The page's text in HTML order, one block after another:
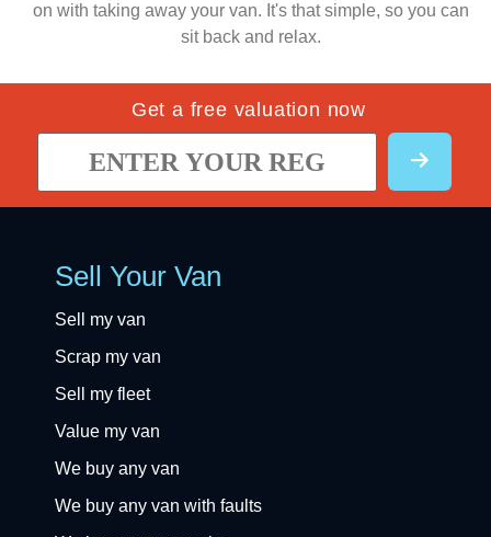
on with taking away your van. It's that simple, so you can
sit back and relax.
Get a free valuation now
Sell Your Van
Sell my van
Scrap my van
Sell my fleet
Value my van
We buy any van
We buy any van with faults